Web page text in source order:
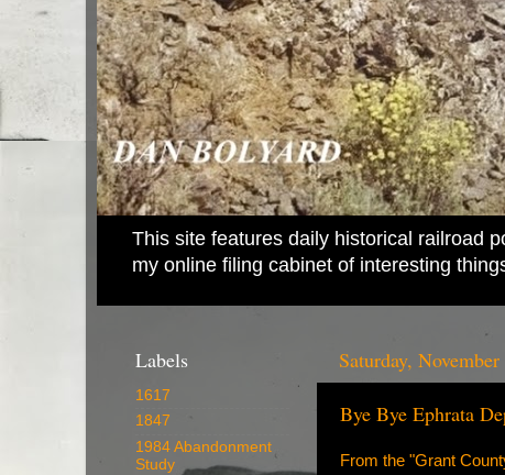
This site features daily historical railroad
my online filing cabinet of interesting
Saturday,
Bye Bye Ephrata
From the "Grant
Labels
1617
1847
1984 Abandonment
Study